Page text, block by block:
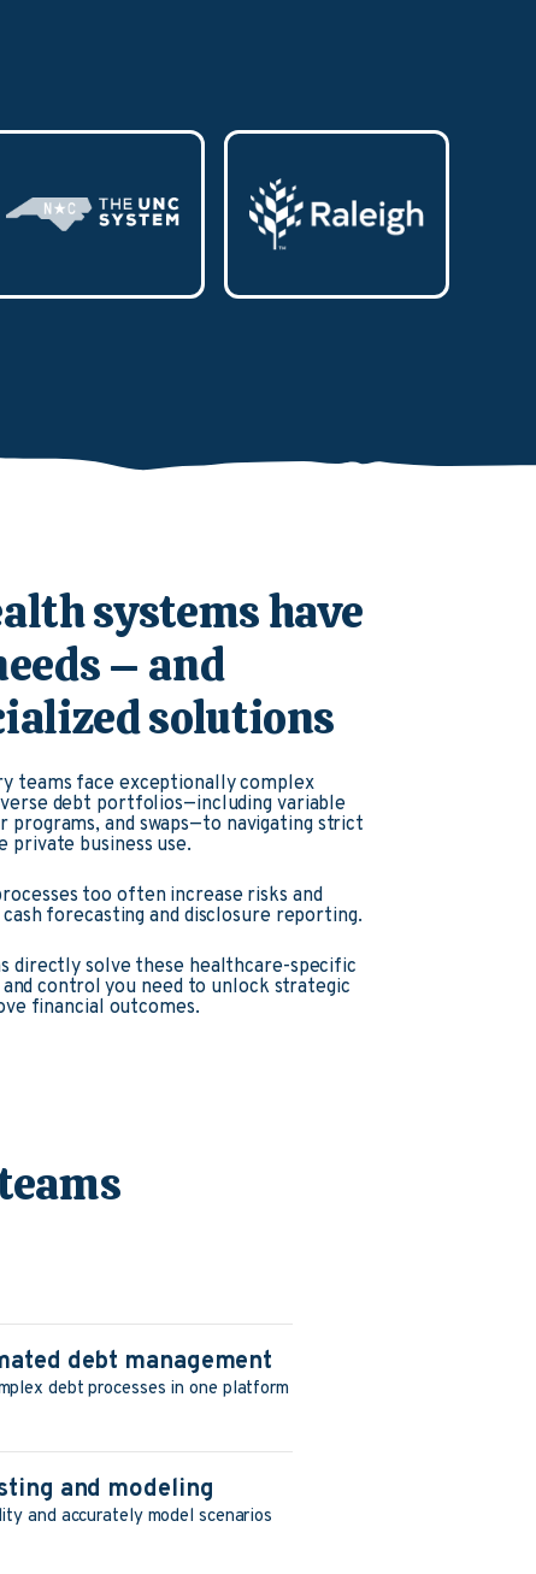
systems have
– and
solutions
teams face exceptionally complex
debt portfolios—including variable
programs, and swaps—to navigating strict
business use.
too often increase risks and
forecasting and disclosure reporting.
directly solve these healthcare-specific
control you need to unlock strategic
financial outcomes.
debt management
debt processes in one platform
and modeling
and accurately model scenarios